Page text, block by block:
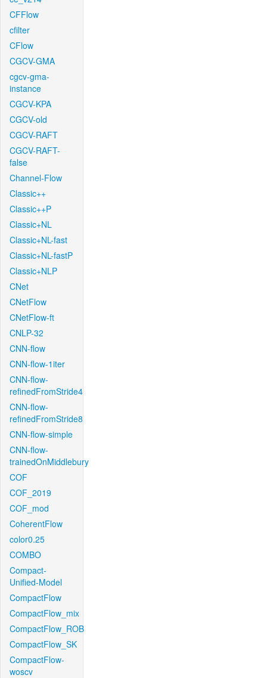
CFFlow
cfilter
CFlow
CGCV-GMA
cgcv-gma-
instance
CGCV-KPA
CGCV-old
CGCV-RAFT
CGCV-RAFT-
false
Channel-Flow
Classic++
Classic++P
Classic+NL
Classic+NL-fast
Classic+NL-fastP
Classic+NLP
CNet
CNetFlow
CNetFlow-ft
CNLP-32
CNN-flow
CNN-flow-1iter
CNN-flow-
refinedFromStride4
CNN-flow-
refinedFromStride8
CNN-flow-simple
CNN-flow-
trainedOnMiddlebury
COF
COF_2019
COF_mod
CoherentFlow
color0.25
COMBO
Compact-
Unified-Model
CompactFlow
CompactFlow_mix
CompactFlow_ROB
CompactFlow_SK
CompactFlow-
woscv